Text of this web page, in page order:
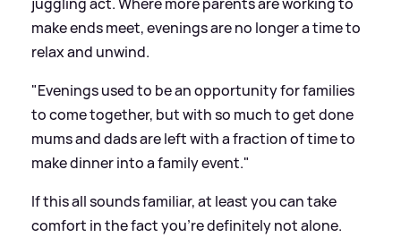
make ends meet, evenings are no longer a time to
relax and unwind.
"Evenings used to be an opportunity for families
to come together, but with so much to get done
mums and dads are left with a fraction of time to
make dinner into a family event."
If this all sounds familiar, at least you can take
comfort in the fact you’re definitely not alone.